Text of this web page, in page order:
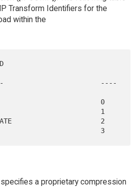
Transform Identifiers for the
within the
a proprietary compression